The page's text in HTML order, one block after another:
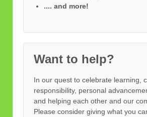
.... and more!
Want to help?
In our quest to celebrate learning,
responsibility, personal
and helping each other and our
Please consider giving what you